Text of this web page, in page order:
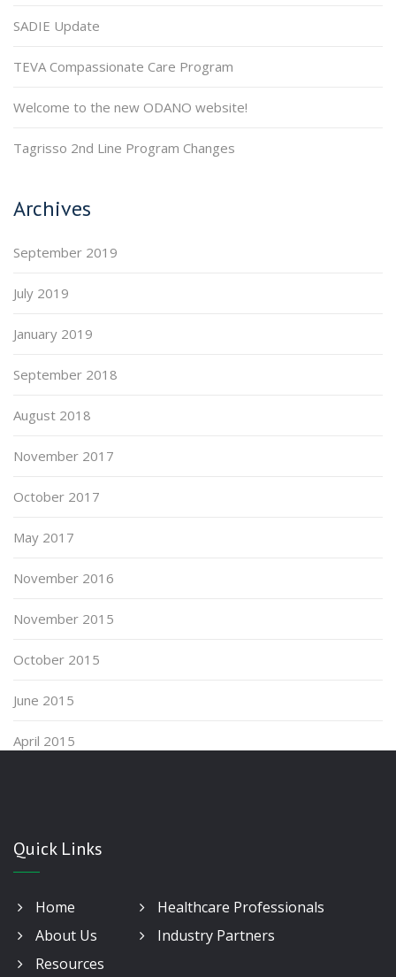
SADIE Update
TEVA Compassionate Care Program
Welcome to the new ODANO website!
Tagrisso 2nd Line Program Changes
Archives
September 2019
July 2019
January 2019
September 2018
August 2018
November 2017
October 2017
May 2017
November 2016
November 2015
October 2015
June 2015
April 2015
Quick Links
Home
Healthcare Professionals
About Us
Industry Partners
Resources